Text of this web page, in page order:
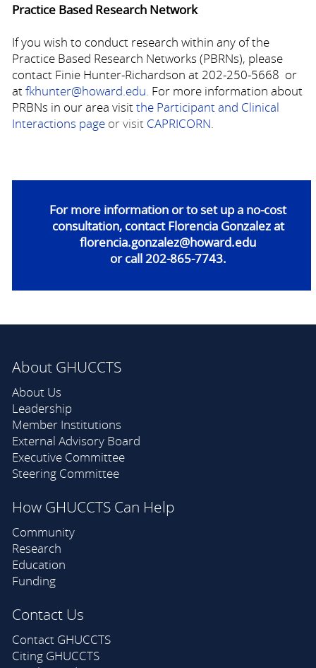
Practice Based Research Network
If you wish to conduct research within any of the
Practice Based Research Networks (PBRNs), please
contact Finie Hunter-Richardson at 202-250-5668 or
atfkhunter@howard.edu. For more information about
PRBNs in our area visitthe Participant and Clinical
Interactions page or visit CAPRICORN.
For more information or to set up a no-cost
consultation, contact Florencia Gonzalez at
florencia.gonzalez@howard.edu
or call 202-865-7743.
About GHUCCTS
About Us
Leadership
Member Institutions
External Advisory Board
Executive Committee
Steering Committee
How GHUCCTS Can Help
Community
Research
Education
Funding
Contact Us
Contact GHUCCTS
Citing GHUCCTS